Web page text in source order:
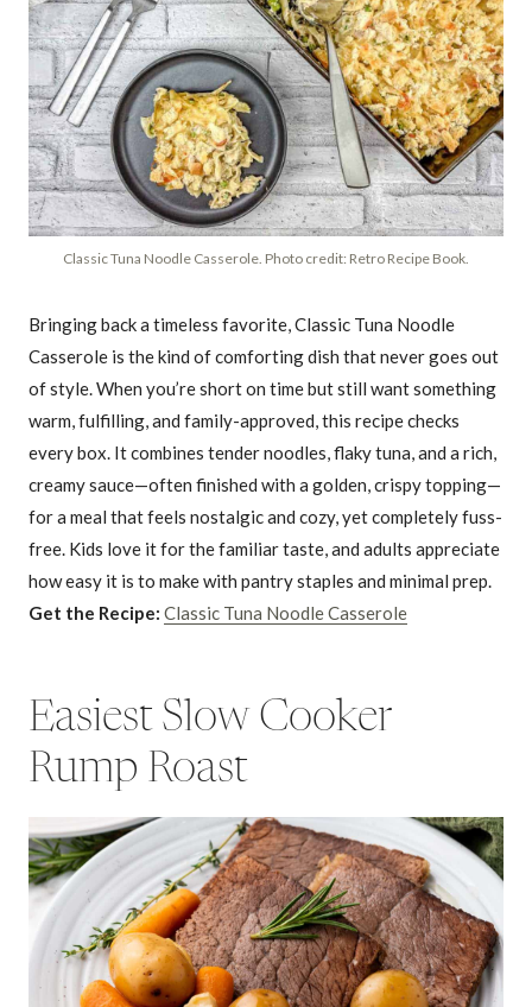
Classic Tuna Noodle Casserole. Photo credit: Retro Recipe Book.
Bringing back a timeless favorite, Classic Tuna Noodle
Casserole is the kind of comforting dish that never goes out
of style. When you’re short on time but still want something
warm, fulfilling, and family-approved, this recipe checks
every box. It combines tender noodles, flaky tuna, and a rich,
creamy sauce—often finished with a golden, crispy topping—
for a meal that feels nostalgic and cozy, yet completely fuss-
free. Kids love it for the familiar taste, and adults appreciate
how easy it is to make with pantry staples and minimal prep.
Get the Recipe: Classic Tuna Noodle Casserole
Easiest Slow Cooker
Rump Roast